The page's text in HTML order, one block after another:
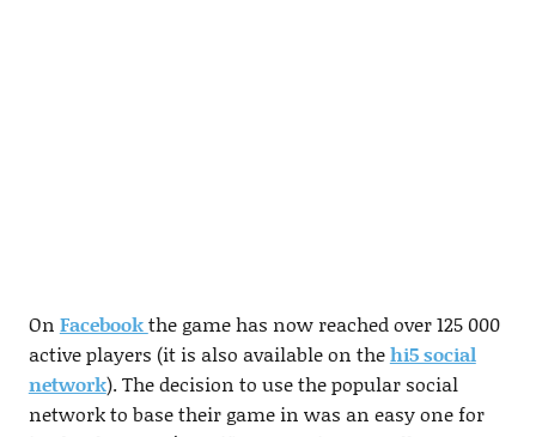
On Facebookthe game has now reached over 125 000
active players (it is also available on thehi5 social
network). The decision to use the popular social
network to base their game in was an easy one for